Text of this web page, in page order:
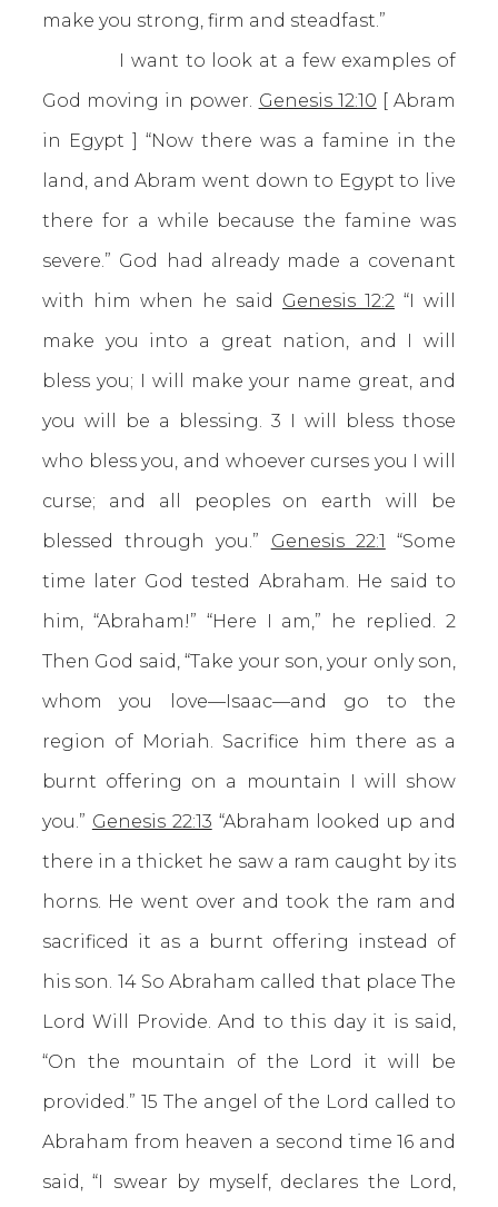
make you strong, firm and steadfast.”
I want to look at a few examples of
God moving in power. Genesis 12:10 [ Abram
in Egypt ] “Now there was a famine in the
land, and Abram went down to Egypt to live
there for a while because the famine was
severe.” God had already made a covenant
with him when he said Genesis 12:2 “I will
make you into a great nation, and I will
bless you; I will make your name great, and
you will be a blessing. 3 I will bless those
who bless you, and whoever curses you I will
curse; and all peoples on earth will be
blessed through you.” Genesis 22:1 “Some
time later God tested Abraham. He said to
him, “Abraham!” “Here I am,” he replied. 2
Then God said, “Take your son, your only son,
whom you love—Isaac—and go to the
region of Moriah. Sacrifice him there as a
burnt offering on a mountain I will show
you.” Genesis 22:13 “Abraham looked up and
there in a thicket he saw a ram caught by its
horns. He went over and took the ram and
sacrificed it as a burnt offering instead of
his son. 14 So Abraham called that place The
Lord Will Provide. And to this day it is said,
“On the mountain of the Lord it will be
provided.” 15 The angel of the Lord called to
Abraham from heaven a second time 16 and
said, “I swear by myself, declares the Lord,